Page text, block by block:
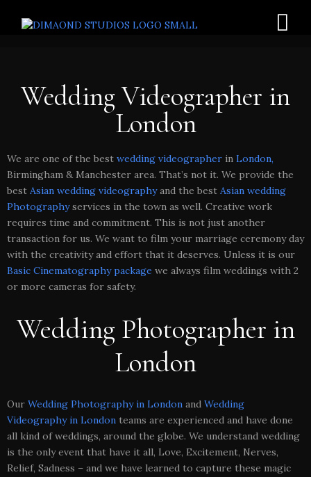
Wedding Videographer in
London
We are one of the best wedding videographer in London,
Birmingham & Manchester area. That’s not it. We provide the
best Asian wedding videographyand the best Asian wedding
Photographyservices in the town as well. Creative work
requires time and commitment. This is not just another
transaction for us. We want to film your marriage ceremony day
with the creativity and effort that it deserves. Unless it is our
Basic Cinematography package we always film weddings with 2
or more cameras for safety.
Wedding Photographer in
London
Our Wedding Photography in London and Wedding
Videography in London teams are experienced and have done
all kind of weddings, around the globe. We understand wedding
is the only event that have it all, Love, Excitement, Nerves,
Relief, Sadness – and we have learned to capture these magic